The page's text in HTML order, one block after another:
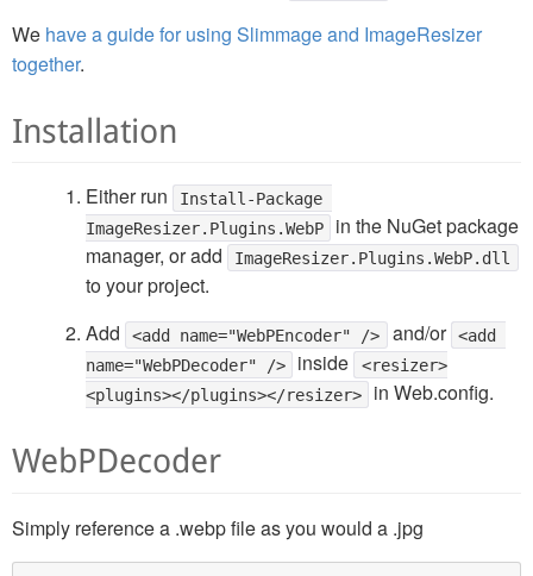
Pricing
We have a guide for using Slimmage and ImageResizer
together.
Installation
Either run
Install-Package
ImageResizer.Plugins.WebP
in the NuGet package
manager, or add
ImageResizer.Plugins.WebP.dll
to your project.
Add
<add name="WebPEncoder" /> and/or <add
name="WebPDecoder" />
inside
<resizer>
<plugins></plugins></resizer>
in Web.config.
WebPDecoder
Simply reference a .webp file as you would a .jpg